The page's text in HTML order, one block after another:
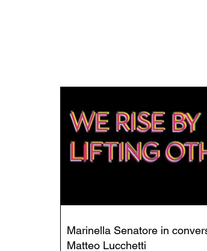
Marinella Senatore in conversation with
Matteo Lucchetti